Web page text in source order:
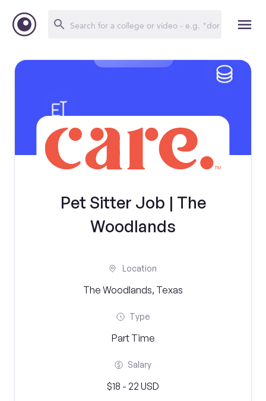
Pet Sitter Job | The
Woodlands
Location
The Woodlands, Texas
Type
Part Time
Salary
$18 - 22 USD